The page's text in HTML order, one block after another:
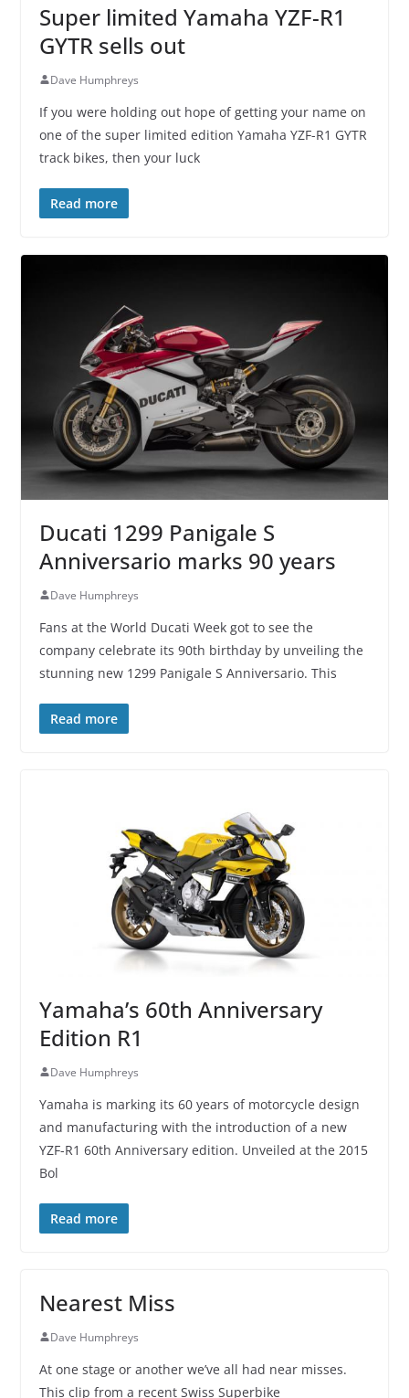
Super limited Yamaha YZF-R1
GYTR sells out
Dave Humphreys
If you were holding out hope of getting your name on
one of the super limited edition Yamaha YZF-R1 GYTR
track bikes, then your luck
Read more
Ducati 1299 Panigale S
Anniversario marks 90 years
Dave Humphreys
Fans at the World Ducati Week got to see the
company celebrate its 90th birthday by unveiling the
stunning new 1299 Panigale S Anniversario. This
Read more
Yamaha’s 60th Anniversary
Edition R1
Dave Humphreys
Yamaha is marking its 60 years of motorcycle design
and manufacturing with the introduction of a new
YZF-R1 60th Anniversary edition. Unveiled at the 2015
Bol
Read more
Nearest Miss
Dave Humphreys
At one stage or another we’ve all had near misses.
This clip from a recent Swiss Superbike